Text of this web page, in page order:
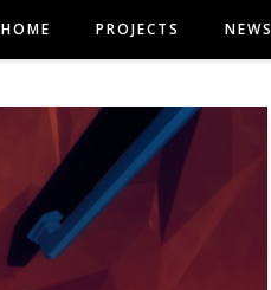
HOME PROJECTS NEWS